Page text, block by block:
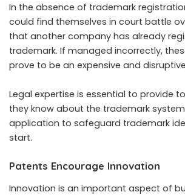
In the absence of trademark
could find themselves in court battle
that another company has already
trademark. If managed incorrectly,
prove to be an expensive and
Legal expertise is essential to provide
they know about the trademark
application to safeguard trademark
start.
Patents Encourage Innovation
Innovation is an important aspect of